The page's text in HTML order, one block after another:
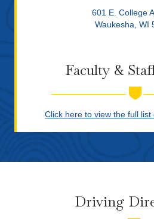
601 E. College
Waukesha, WI
Faculty &
Click here to view the full list
Driving